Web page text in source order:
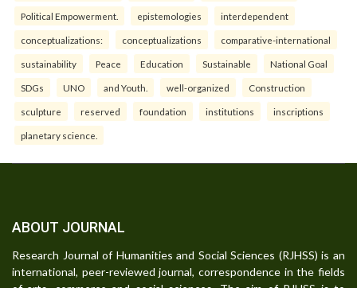
Political Empowerment. epistemologies interdependent
conceptualizations: conceptualizations comparative-international
sustainability Peace Education Sustainable National Goal
SDGs UNO and Youth. well-organized Construction
sculpture reserved foundation institutions inscriptions
planetary science.
ABOUT JOURNAL
Research Journal of Humanities and Social Sciences (RJHSS) is an
international, peer-reviewed journal, correspondence in the fields